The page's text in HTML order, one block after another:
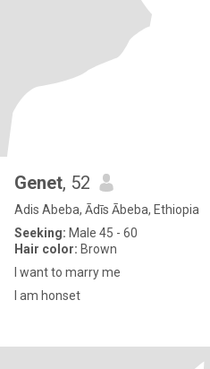
Genet, 52
Adis Abeba, Ādīs Ābeba, Ethiopia
Seeking: Male 45 - 60
Hair color: Brown
I want to marry me
I am honset